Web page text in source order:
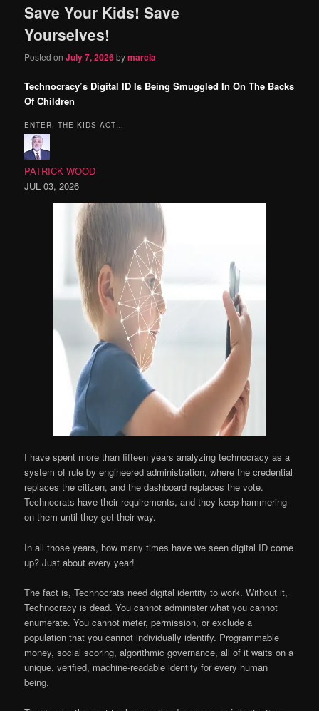
content
content
Save Your Kids! Save
Yourselves!
Posted onJuly 7, 2026bymarcia
Technocracy’s Digital ID Is Being Smuggled In On The Backs
Of Children
ENTER, THE KIDS ACT…
PATRICK WOOD
JUL 03, 2026
I have spent more than fifteen years analyzing technocracy as a
system of rule by engineered administration, where the credential
replaces the citizen, and the dashboard replaces the vote.
Technocrats have their requirements, and they keep hammering
on them until they get their way.
In all those years, how many times have we seen digital ID come
up? Just about every year!
The fact is, Technocrats need digital identity to work. Without it,
Technocracy is dead. You cannot administer what you cannot
enumerate. You cannot meter, permission, or exclude a
population that you cannot individually identify. Programmable
money, social scoring, algorithmic governance, all of it waits on a
unique, verified, machine-readable identity for every human
being.